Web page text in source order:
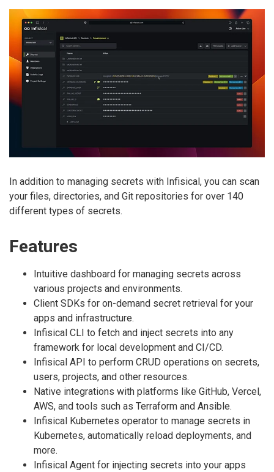
In addition to managing secrets with Infisical, you can scan
your files, directories, and Git repositories for over 140
different types of secrets.
Features
Intuitive dashboard for managing secrets across
various projects and environments.
Client SDKs for on-demand secret retrieval for your
apps and infrastructure.
Infisical CLI to fetch and inject secrets into any
framework for local development and CI/CD.
Infisical API to perform CRUD operations on secrets,
users, projects, and other resources.
Native integrations with platforms like GitHub, Vercel,
AWS, and tools such as Terraform and Ansible.
Infisical Kubernetes operator to manage secrets in
Kubernetes, automatically reload deployments, and
more.
Infisical Agent for injecting secrets into your apps